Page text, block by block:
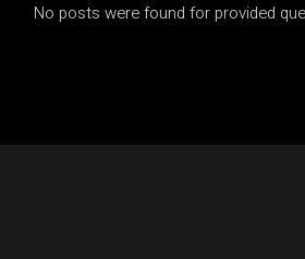
No posts were found for provided